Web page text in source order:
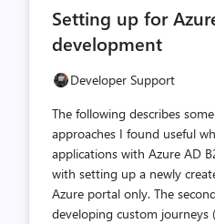
Setting up for
development
Developer Support
The following describes
approaches I found useful
applications with Azure AD
with setting up a newly
Azure portal only. The
developing custom journeys